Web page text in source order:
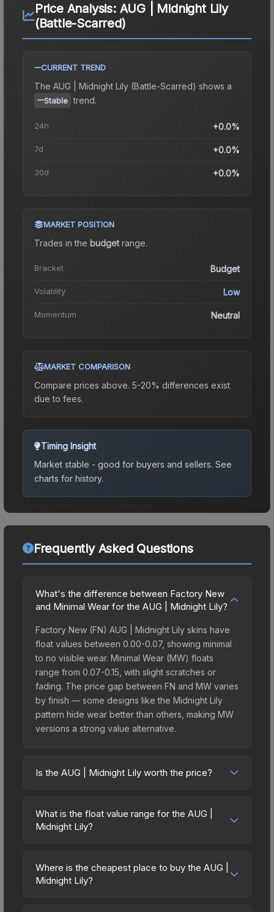
Price Analysis: AUG | Midnight Lily
(Battle-Scarred)
CURRENT TREND
The AUG | Midnight Lily (Battle-Scarred) shows a
Stable trend.
24h +0.0%
7d +0.0%
30d +0.0%
MARKET POSITION
Trades in the budgetrange.
Bracket Budget
Volatility Low
Momentum Neutral
MARKET COMPARISON
Compare prices above. 5-20% differences exist
due to fees.
Timing Insight
Market stable - good for buyers and sellers. See
charts for history.
Frequently Asked Questions
What's the difference between Factory New
and Minimal Wear for the AUG | Midnight Lily?
Factory New (FN) AUG | Midnight Lily skins have
float values between 0.00-0.07, showing minimal
to no visible wear. Minimal Wear (MW) floats
range from 0.07-0.15, with slight scratches or
fading. The price gap between FN and MW varies
by finish — some designs like the Midnight Lily
pattern hide wear better than others, making MW
versions a strong value alternative.
Is the AUG | Midnight Lily worth the price?
price bracket. It features a distinctive Midnight Lily
design that stands out in-game and maintains
For players who main the AUG, this skin offers an
excellent balance of visual appeal and investment
What is the float value range for the AUG |
Midnight Lily?
on a scale from 0.00 (perfect) to 1.00 (maximum
wear). With a float range of 0.00 to 0.50, this skin
Where is the cheapest place to buy the AUG |
Midnight Lily?